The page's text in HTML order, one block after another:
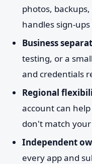
photos,
handles sign-
Business
testing, or a
and credentials
Regional
account can
don't match
Independent
every app and